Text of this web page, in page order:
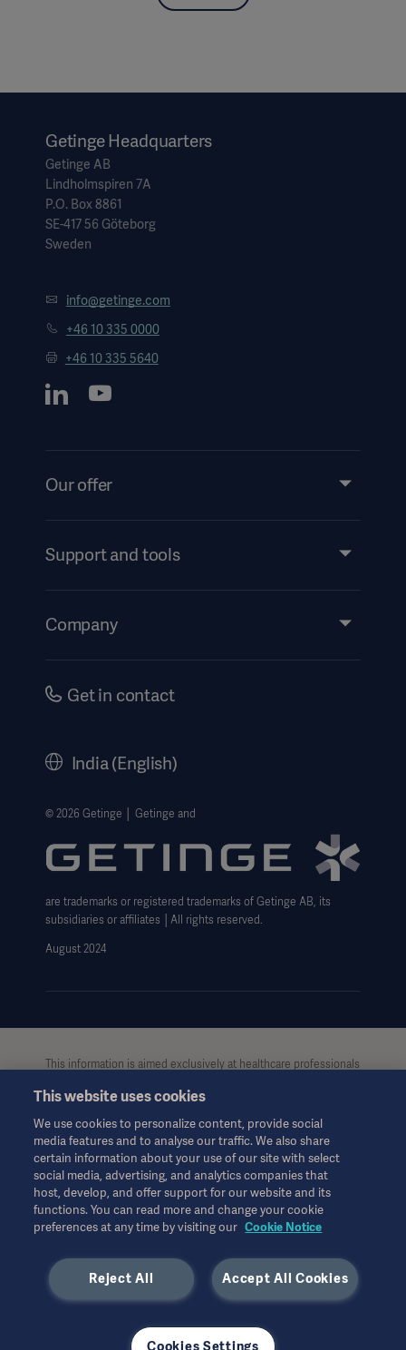
Getinge Headquarters
Getinge AB
Lindholmspiren 7A
P.O. Box 8861
SE-417 56 Göteborg
Sweden
info@getinge.com
+46 10 335 0000
+46 10 335 5640
Our offer
Services
Support and tools
Events
Company
Careers
Website Privacy Policy
Website use disclaimer
Cookie Notice
Data Subject Request Form
Get in contact
India (English)
© 2026 Getinge │ Getinge and
are trademarks or registered trademarks of Getinge AB, its
subsidiaries or affiliates │All rights reserved.
August 2024
This information is aimed exclusively at healthcare professionals
purposes only, is not exhaustive and therefore should not be
relied upon as a replacement of the Instructions for Use, service
manual or medical advice. Getinge shall bear no
responsibility or liability for any action or omission of any party
based upon this material, and reliance is solely at the user’s risk.
Any therapy, solution or product mentioned might not be
available or allowed in your country. Information may not be
copied or used, in whole or in part, without written permission
This information is intended for an international audience
outside the US.
the interviewed and do not necessarily reflect or represent the
This website uses cookies
We use cookies to personalize content, provide social
media features and to analyse our traffic. We also share
certain information about your use of our site with select
social media, advertising, and analytics companies that
host, develop, and offer support for our website and its
functions. You can read more and change your cookie
preferences at any time by visiting our Cookie Notice
Accept All Cookies
Reject All
Cookies Settings